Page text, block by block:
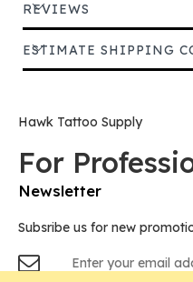
REVIEWS
ESTIMATE SHIPPING
Hawk Tattoo Supply
For
Newsletter
Subsribe us for new
Sign
Up